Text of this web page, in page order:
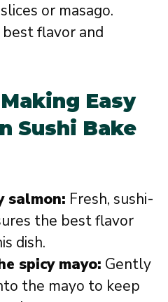
or masago.
flavor and
Easy
Sushi Bake
salmon: Fresh, sushi-
the best flavor
dish.
spicy mayo: Gently
the mayo to keep